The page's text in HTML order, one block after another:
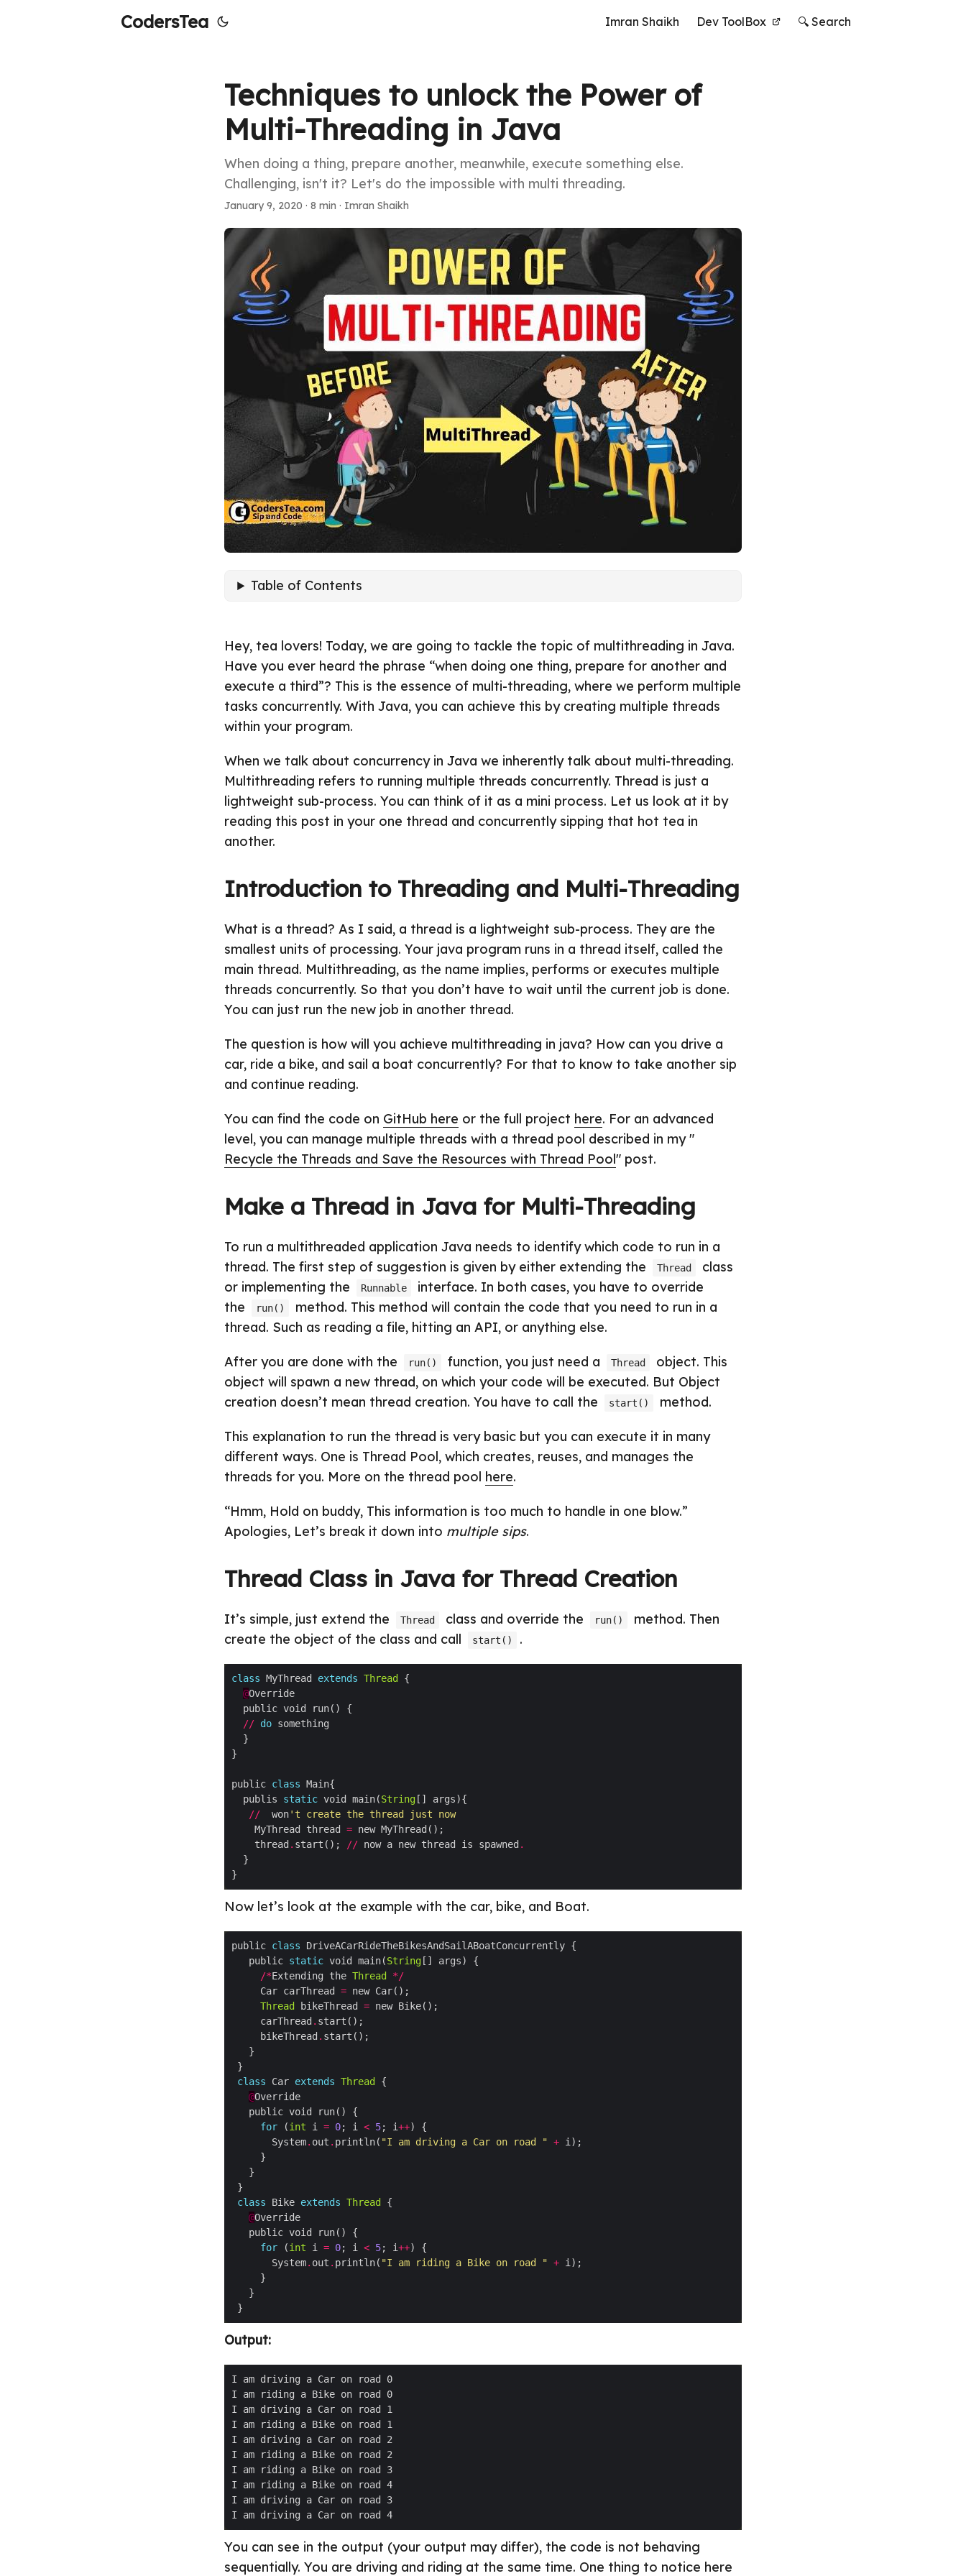
CodersTea Imran Shaikh Dev ToolBox 🔍 Search
Techniques to unlock the Power of
Multi-Threading in Java
When doing a thing, prepare another, meanwhile, execute something else.
Challenging, isn't it? Let's do the impossible with multi threading.
January 9, 2020 · 8 min · Imran Shaikh
Table of Contents
Hey, tea lovers! Today, we are going to tackle the topic of multithreading in Java.
Have you ever heard the phrase “when doing one thing, prepare for another and
execute a third”? This is the essence of multi-threading, where we perform multiple
tasks concurrently. With Java, you can achieve this by creating multiple threads
within your program.
When we talk about concurrency in Java we inherently talk about multi-threading.
Multithreading refers to running multiple threads concurrently. Thread is just a
lightweight sub-process. You can think of it as a mini process. Let us look at it by
reading this post in your one thread and concurrently sipping that hot tea in
another.
Introduction to Threading and Multi-Threading
What is a thread? As I said, a thread is a lightweight sub-process. They are the
smallest units of processing. Your java program runs in a thread itself, called the
main thread. Multithreading, as the name implies, performs or executes multiple
threads concurrently. So that you don’t have to wait until the current job is done.
You can just run the new job in another thread.
The question is how will you achieve multithreading in java? How can you drive a
car, ride a bike, and sail a boat concurrently? For that to know to take another sip
and continue reading.
You can find the code on GitHub here or the full project here. For an advanced
level, you can manage multiple threads with a thread pool described in my "
Recycle the Threads and Save the Resources with Thread Pool" post.
Make a Thread in Java for Multi-Threading
To run a multithreaded application Java needs to identify which code to run in a
thread. The first step of suggestion is given by either extending the
Thread
class
or implementing the
Runnable
interface. In both cases, you have to override
the
run()
method. This method will contain the code that you need to run in a
thread. Such as reading a file, hitting an API, or anything else.
After you are done with the run() function, you just need a Thread
object. This
object will spawn a new thread, on which your code will be executed. But Object
creation doesn’t mean thread creation. You have to call the
start() method.
This explanation to run the thread is very basic but you can execute it in many
different ways. One is Thread Pool, which creates, reuses, and manages the
threads for you. More on the thread pool here.
“Hmm, Hold on buddy, This information is too much to handle in one blow.”
Apologies, Let’s break it down into multiple sips.
Thread Class in Java for Thread Creation
It’s simple, just extend the Thread class and override the run()
method. Then
create the object of the class and call
start() .
class MyThread extends Thread
@
// do
public class
  publis
static void main(String
//
  won
't create the thread just now
    MyThread thread
=
    thread
. start(); // now a new thread is spawned .
Now let’s look at the example with the car, bike, and Boat.
public class
   public
static void main(String
/*Extending the Thread
*/
     Car carThread
=
Thread
bikeThread =
     carThread
.
     bikeThread
.
class Car extends Thread
@
for (int i = 0; i < 5; i++
       System
. out . println( "I am driving a Car on road " +
class Bike extends Thread
@
for (int i = 0; i < 5; i++
       System
. out . println( "I am riding a Bike on road " +
Output:
You can see in the output (your output may differ), the code is not behaving
sequentially. You are driving and riding at the same time. One thing to notice here